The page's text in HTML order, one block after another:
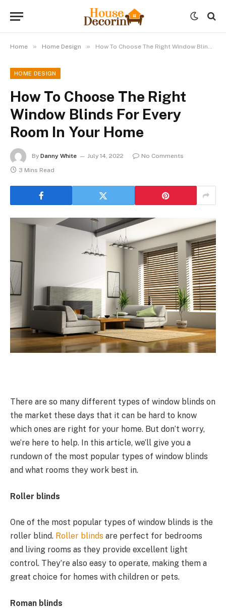
Home » Home Design » How To Choose The Right Window Blinds For Every Room In Your Home
HOME DESIGN
How To Choose The Right
Window Blinds For Every
Room In Your Home
By Danny White July 14, 2022
No Comments
3 Mins Read
There are so many different types of window blinds on
the market these days that it can be hard to know
which ones are right for your home. But don’t worry,
we’re here to help. In this article, we’ll give you a
rundown of the most popular types of window blinds
and what rooms they work best in.
Roller blinds
One of the most popular types of window blinds is the
roller blind. Roller blinds are perfect for bedrooms
and living rooms as they provide excellent light
control. They’re also easy to operate, making them a
great choice for homes with children or pets.
Roman blinds